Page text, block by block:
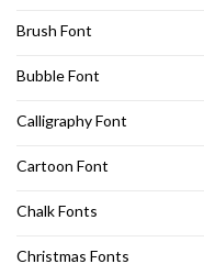
Brush Font
Bubble Font
Calligraphy Font
Cartoon Font
Chalk Fonts
Christmas Fonts